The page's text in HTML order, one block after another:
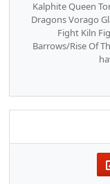
Kalphite Queen
Dragons Vorago
Fight Kiln
Barrows/Rise Of